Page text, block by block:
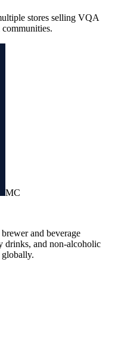
stores selling VQA
MC
and beverage
drinks, and non-alcoholic
globally.